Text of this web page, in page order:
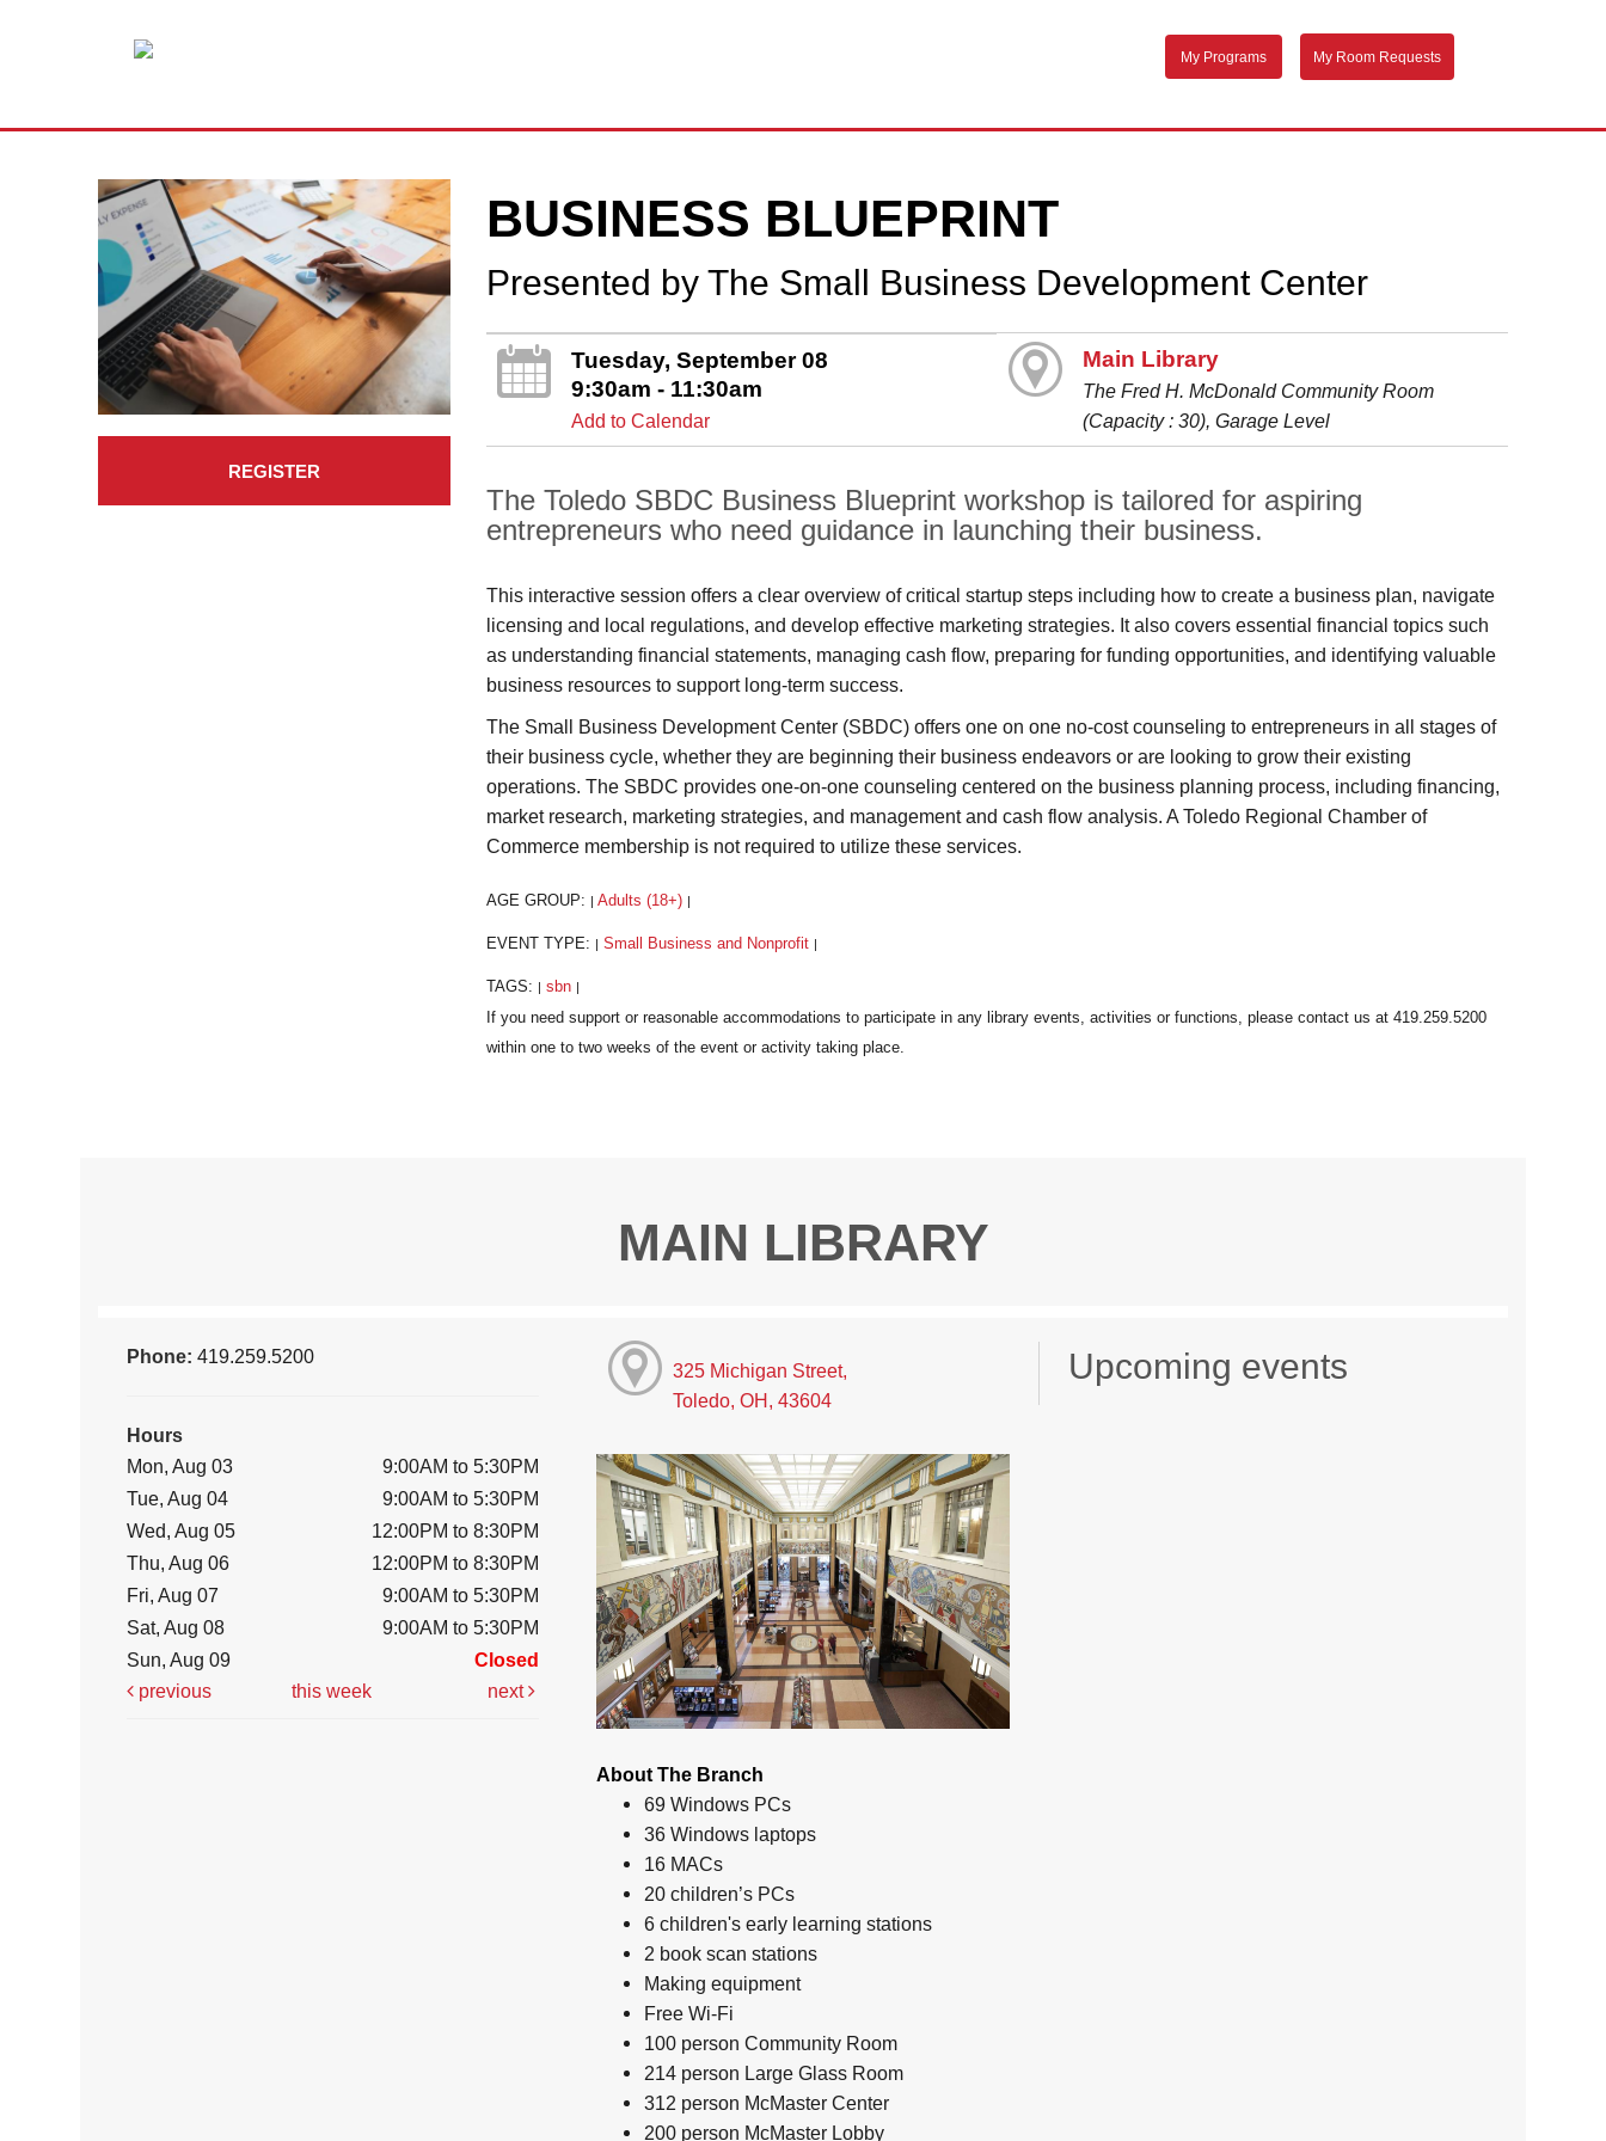
My Programs My Room Requests
REGISTER
BUSINESS BLUEPRINT
Presented by The Small Business Development Center
Tuesday, September 08
9:30am - 11:30am
Add to Calendar
Main Library
The Fred H. McDonald Community Room
(Capacity : 30), Garage Level
The Toledo SBDC Business Blueprint workshop is tailored for aspiring
entrepreneurs who need guidance in launching their business.
This interactive session offers a clear overview of critical startup steps including how to create a business plan, navigate
licensing and local regulations, and develop effective marketing strategies. It also covers essential financial topics such
as understanding financial statements, managing cash flow, preparing for funding opportunities, and identifying valuable
business resources to support long-term success.
The Small Business Development Center (SBDC) offers one on one no-cost counseling to entrepreneurs in all stages of
their business cycle, whether they are beginning their business endeavors or are looking to grow their existing
operations. The SBDC provides one-on-one counseling centered on the business planning process, including financing,
market research, marketing strategies, and management and cash flow analysis. A Toledo Regional Chamber of
Commerce membership is not required to utilize these services.
AGE GROUP: Adults (18+)
EVENT TYPE: Small Business and Nonprofit
TAGS: sbn
MAIN LIBRARY
Phone:419.259.5200
Hours
Mon, Aug 03
9:00AM to 5:30PM
Tue, Aug 04
9:00AM to 5:30PM
Wed, Aug 05
12:00PM to 8:30PM
Thu, Aug 06
12:00PM to 8:30PM
Fri, Aug 07
9:00AM to 5:30PM
Sat, Aug 08
9:00AM to 5:30PM
Sun, Aug 09
Closed
previous
this week next
325 Michigan Street,
Toledo, OH, 43604
About The Branch
69 Windows PCs
36 Windows laptops
16 MACs
20 children’s PCs
6 children's early learning stations
2 book scan stations
Making equipment
Free Wi-Fi
100 person Community Room
214 person Large Glass Room
312 person McMaster Center
200 person McMaster Lobby
Upcoming events